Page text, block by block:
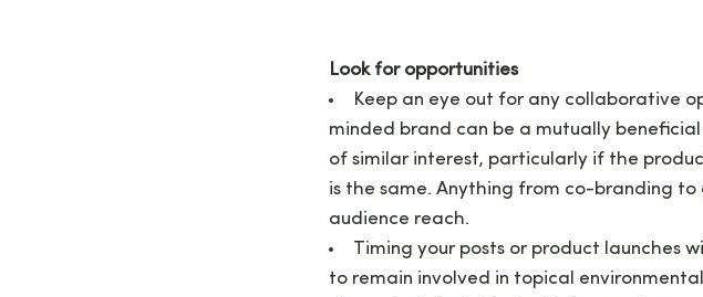
Look for opportunities
Keep an eye out for any collaborative
minded brand can be a mutually
of similar interest, particularly if the
is the same. Anything from co-branding
audience reach.
Timing your posts or product launches
to remain involved in topical